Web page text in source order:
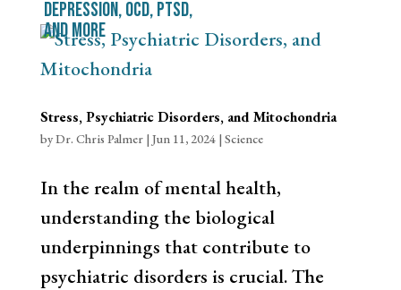
Stress, Psychiatric Disorders, and Mitochondria
byDr. Chris Palmer| Jun 11, 2024| Science
In the realm of mental health,
understanding the biological
underpinnings that contribute to
psychiatric disorders is crucial. The